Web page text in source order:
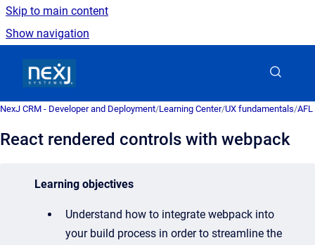
Skip to main content
Show navigation
NexJ CRM - Developer and Deployment/Learning Center/UX fundamentals/
React rendered controls with webpack
Learning objectives
Understand how to integrate webpack into
your build process in order to streamline the